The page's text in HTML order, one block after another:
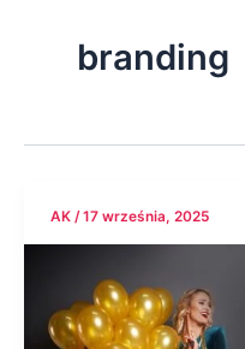
branding
AK /17 września, 2025